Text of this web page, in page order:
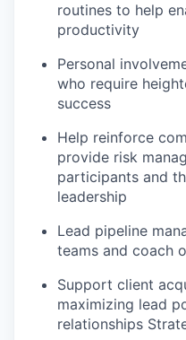
routines to help
productivity
Personal
who require
success
Help reinforce
provide risk
participants and
leadership
Lead pipeline
teams and coach
Support client
maximizing lead
relationships